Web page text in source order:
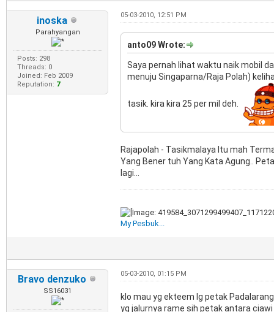
inoska
Parahyangan
Posts: 298
Threads: 0
Joined: Feb 2009
Reputation: 7
05-03-2010, 12:51 PM
anto09 Wrote:
Saya pernah lihat waktu naik mobil
menuju Singaparna/Raja Polah)
tasik. kira kira 25 per mil deh.
Rajapolah - Tasikmalaya Itu mah
Yang Bener tuh Yang Kata Agung..
lagi...
My Pesbuk...
Bravo denzuko
SS16031
05-03-2010, 01:15 PM
klo mau yg ekteem lg petak
yg jalurnya rame sih petak antara